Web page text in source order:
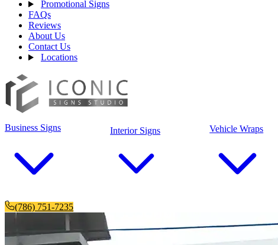
Promotional Signs
FAQs
Reviews
About Us
Contact Us
Locations
Business Signs Interior Signs Vehicle Wraps
(786) 751-7235